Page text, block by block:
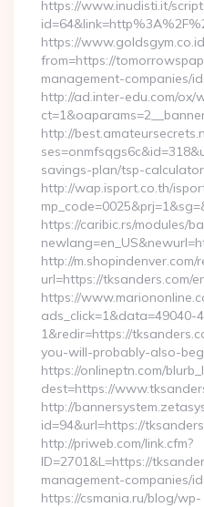
https://www.inudisti.it/
https://
from=https://
management-companies/
http://ad.inter-edu.com/ox/
http://
savings-plan/tsp-calculator
http://wap.isport.co.th/
https://caribic.rs/modules/
http://m.shopindenver.com/
url=https://tksanders.com/
https://
ads_click=1&data=49040-
1&redir=https://
you-will-probably-also-
https://onlineptn.com/
dest=https://
http://
id=94&url=https://
http://priweb.com/link.cfm?
ID=2701&L=https://
management-companies/
https://csmania.ru/blog/wp-